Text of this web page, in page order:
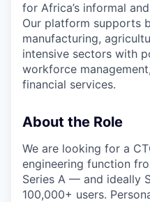
for Africa’s informal
Our platform supports
manufacturing,
intensive sectors with
workforce
financial services.
About the Role
We are looking for a
engineering function
Series A — and ideally
100,000+ users.